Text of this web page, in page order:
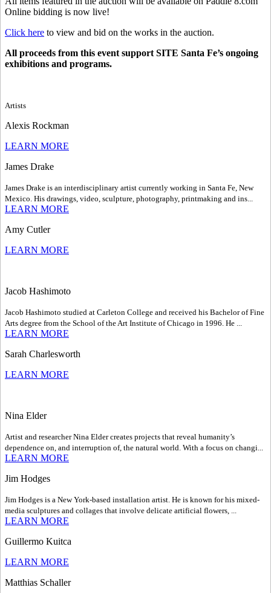
Online bidding is now live!
Click here to view and bid on the works in the auction.
All proceeds from this event support SITE Santa Fe’s ongoing
exhibitions and programs.
Artists
Alexis Rockman
LEARN MORE
James Drake
James Drake is an interdisciplinary artist currently working in Santa Fe, New
Mexico. His drawings, video, sculpture, photography, printmaking and ins...
LEARN MORE
Amy Cutler
LEARN MORE
Jacob Hashimoto
Jacob Hashimoto studied at Carleton College and received his Bachelor of Fine
Arts degree from the School of the Art Institute of Chicago in 1996. He ...
LEARN MORE
Sarah Charlesworth
LEARN MORE
Nina Elder
Artist and researcher Nina Elder creates projects that reveal humanity’s
dependence on, and interruption of, the natural world. With a focus on changi...
LEARN MORE
Jim Hodges
Jim Hodges is a New York-based installation artist. He is known for his mixed-
media sculptures and collages that involve delicate artificial flowers, ...
LEARN MORE
Guillermo Kuitca
LEARN MORE
Matthias Schaller